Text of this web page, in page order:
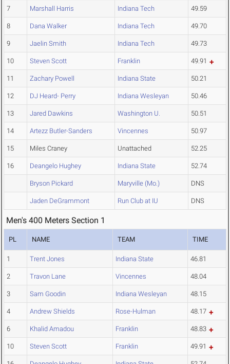
7 Marshall Harris Indiana Tech 49.59
8 Dana Walker Indiana Tech 49.70
9 Jaelin Smith Indiana Tech 49.73
10 Steven Scott Franklin 49.91
11 Zachary Powell Indiana State 50.21
12 DJ Heard- Perry Indiana Wesleyan 50.46
13 Jared Dawkins Washington U. 50.51
14 Artezz Butler-Sanders Vincennes 50.97
15 Miles Craney Unattached 52.25
16 Deangelo Hughey Indiana State 52.74
Bryson Pickard Maryville (Mo.) DNS
Jaden DeGrammont Run Club at IU DNS
Men's 400 Meters Section 1
PL NAME TEAM TIME
1 Trent Jones Indiana State 46.81
2 Travon Lane Vincennes 48.04
3 Sam Goodin Indiana Wesleyan 48.15
4 Andrew Shields Rose-Hulman 48.17
6 Khalid Amadou Franklin 48.83
10 Steven Scott Franklin 49.91